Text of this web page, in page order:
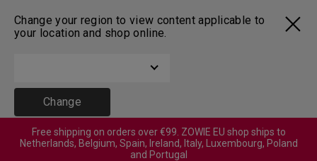
Change your region to view content applicable to
your location and shop online.
Change
Free shipping on orders over €99. ZOWIE EU shop ships to
Netherlands, Belgium, Spain, Ireland, Italy, Luxembourg, Poland
and Portugal